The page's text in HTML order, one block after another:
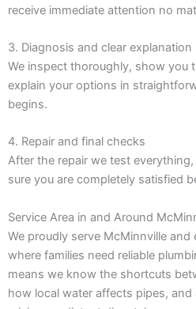
receive immediate attention no
3. Diagnosis and clear explanation
We inspect thoroughly, show you
explain your options in
begins.
4. Repair and final checks
After the repair we test
sure you are completely satisfied
Service Area in and Around
We proudly serve McMinnville
where families need reliable
means we know the shortcuts
how local water affects pipes,